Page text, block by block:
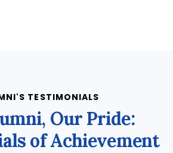
TESTIMONIALS
Our Pride:
mni, Our Pride:
als of Achievement